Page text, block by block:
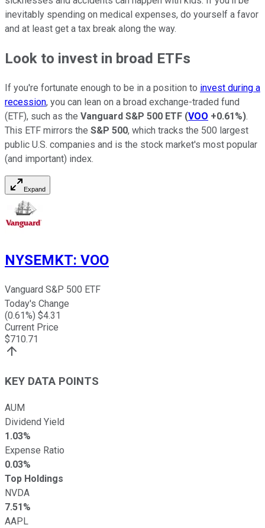
inevitably spending on medical expenses, do yourself a favor
and at least get a tax break along the way.
Look to invest in broad ETFs
If you're fortunate enough to be in a position to invest during a
recession, you can lean on a broad exchange-traded fund
(ETF), such as the Vanguard S&P 500 ETF (VOO +0.61%).
This ETF mirrors the S&P 500, which tracks the 500 largest
public U.S. companies and is the stock market's most popular
(and important) index.
Expand
NYSEMKT: VOO
Vanguard S&P 500 ETF
Today's Change
(0.61%) $4.31
Current Price
$710.71
KEY DATA POINTS
AUM
Dividend Yield
1.03%
Expense Ratio
0.03%
Top Holdings
NVDA
7.51%
AAPL